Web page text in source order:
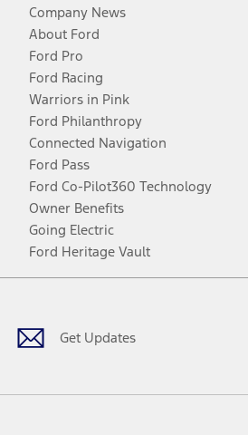
Company News
About Ford
Ford Pro
Ford Racing
Warriors in Pink
Ford Philanthropy
Connected Navigation
Ford Pass
Ford Co-Pilot360 Technology
Owner Benefits
Going Electric
Ford Heritage Vault
Get Updates
Facebook
TwitterYoutubeInstagram
Threads
TikTok